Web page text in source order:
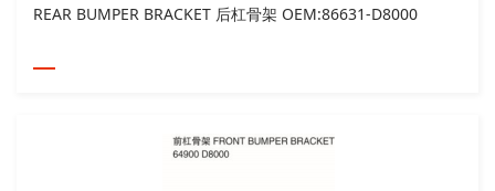
REAR BUMPER BRACKET 后杠骨架 OEM:86631-D8000